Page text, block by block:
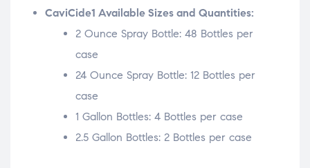
CaviCide1 Available Sizes and Quantities:
2 Ounce Spray Bottle: 48 Bottles per
case
24 Ounce Spray Bottle: 12 Bottles per
case
1 Gallon Bottles: 4 Bottles per case
2.5 Gallon Bottles: 2 Bottles per case